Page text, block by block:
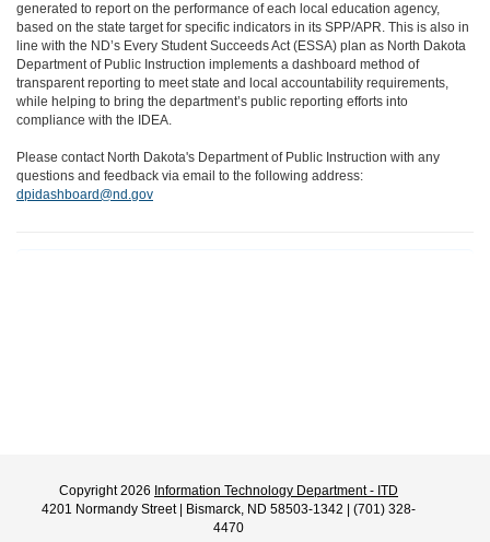
generated to report on the performance of each local education agency,
based on the state target for specific indicators in its SPP/APR. This is also in
line with the ND’s Every Student Succeeds Act (ESSA) plan as North Dakota
Department of Public Instruction implements a dashboard method of
transparent reporting to meet state and local accountability requirements,
while helping to bring the department’s public reporting efforts into
compliance with the IDEA.
Please contact North Dakota's Department of Public Instruction with any
questions and feedback via email to the following address:
dpidashboard@nd.gov
Copyright 2026 Information Technology Department - ITD
4201 Normandy Street | Bismarck, ND 58503-1342 | (701) 328-
4470